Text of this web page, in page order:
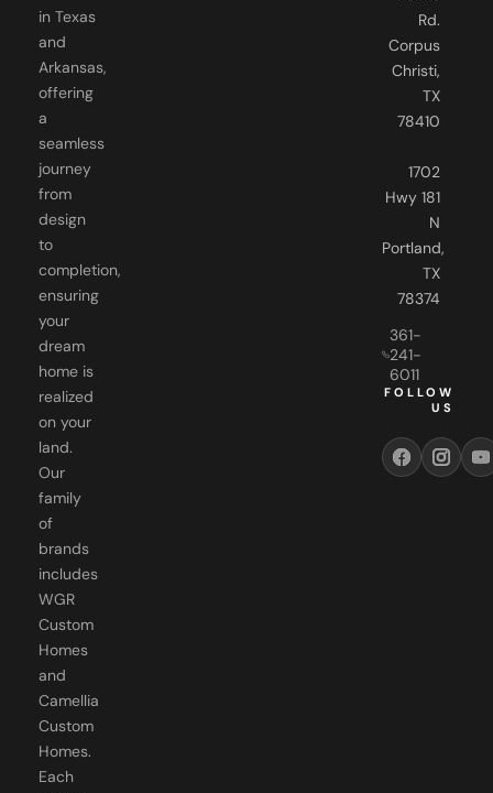
and
Arkansas,
offering
a
seamless
journey
from
design
to
completion,
ensuring
your
dream
home is
realized
on your
land.
Our
family
of
brands
includes
WGR
Custom
Homes
and
Camellia
Custom
Homes.
Each
brand
Corpus
Christi,
TX
78410
Hwy 181
N
Portland,
TX
78374
361-
6011
FOLLOW